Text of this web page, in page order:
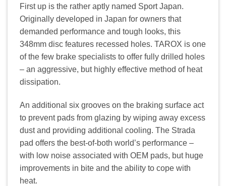
First up is the rather aptly named Sport Japan.
Originally developed in Japan for owners that
demanded performance and tough looks, this
348mm disc features recessed holes. TAROX is one
of the few brake specialists to offer fully drilled holes
– an aggressive, but highly effective method of heat
dissipation.
An additional six grooves on the braking surface act
to prevent pads from glazing by wiping away excess
dust and providing additional cooling. The Strada
pad offers the best-of-both world’s performance –
with low noise associated with OEM pads, but huge
improvements in bite and the ability to cope with
heat.